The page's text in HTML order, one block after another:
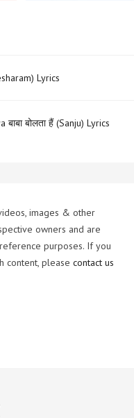
Lyrics
बोलता हैं (Sanju) Lyrics
images & other
owners and are
purposes. If you
content, please contact us